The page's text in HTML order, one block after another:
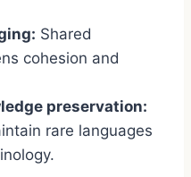
Shared
cohesion and
preservation:
rare languages